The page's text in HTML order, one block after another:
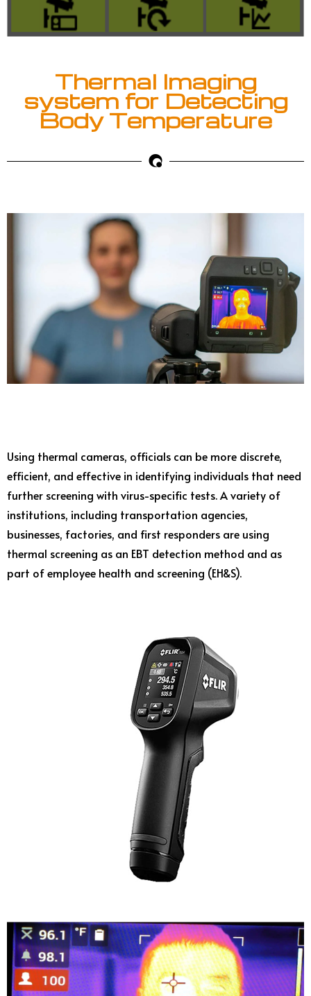
Thermal Imaging
system for Detecting
Body Temperature
Using thermal cameras, officials can be more discrete,
efficient, and effective in identifying individuals that need
further screening with virus-specific tests. A variety of
institutions, including transportation agencies,
businesses, factories, and first responders are using
thermal screening as an EBT detection method and as
part of employee health and screening (EH&S).